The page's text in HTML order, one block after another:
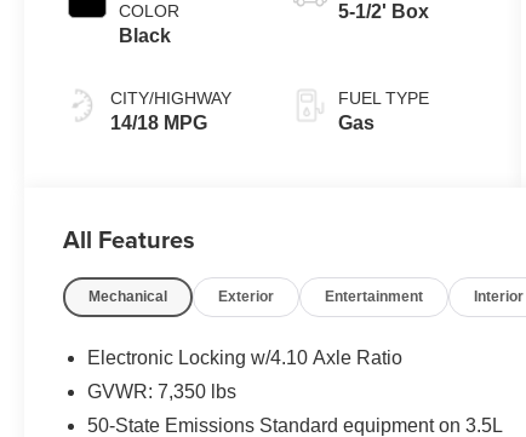
COLOR
Black
CITY/HIGHWAY
14/18 MPG
5-1/2' Box
FUEL TYPE
Gas
All Features
Mechanical Exterior Entertainment Interior
Electronic Locking w/4.10 Axle Ratio
GVWR: 7,350 lbs
50-State Emissions Standard equipment on 3.5L